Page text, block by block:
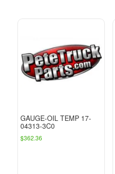
GAUGE-OIL TEMP 17-
04313-3C0
$362.36